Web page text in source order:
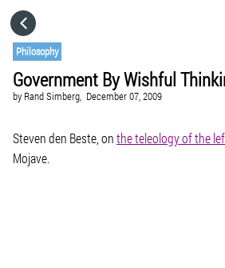
Philosophy
Government By Wishful
by Rand Simberg, December 07, 2009
Steven den Beste, onthe teleology of the
Mojave.
CATEGORIES
GO TO